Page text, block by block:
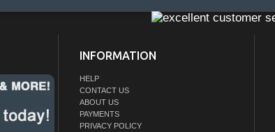
INFORMATION
HELP
CONTACT US
ABOUT US
PAYMENTS
PRIVACY POLICY